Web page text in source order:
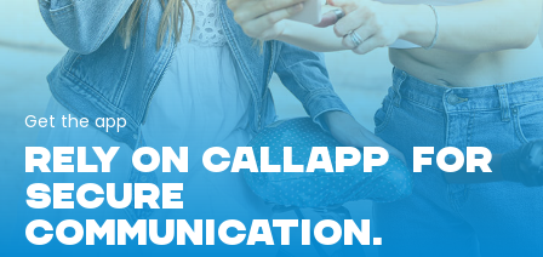
Get the app
RELY ON CALLAPP FOR
SECURE
COMMUNICATION.